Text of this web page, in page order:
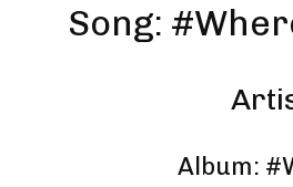
Song:
Album: